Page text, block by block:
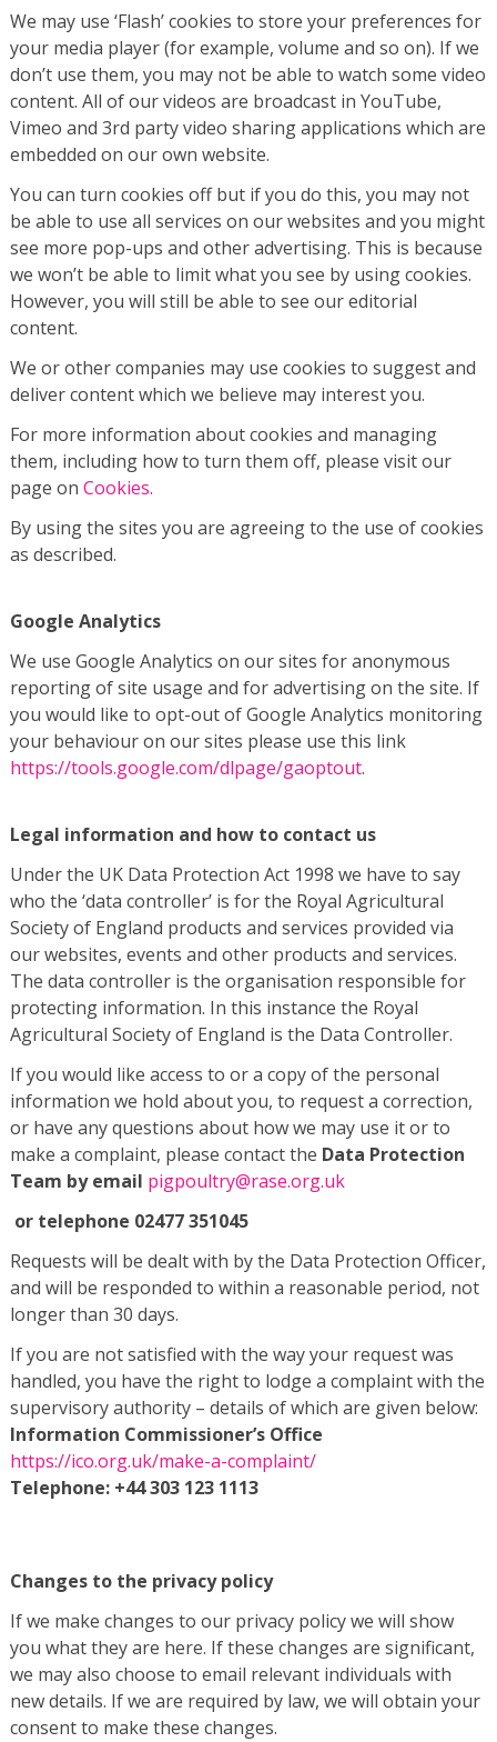
We may use ‘Flash’ cookies to store your preferences for
your media player (for example, volume and so on). If we
don’t use them, you may not be able to watch some video
content. All of our videos are broadcast in YouTube,
Vimeo and 3rd party video sharing applications which are
embedded on our own website.
You can turn cookies off but if you do this, you may not
be able to use all services on our websites and you might
see more pop-ups and other advertising. This is because
we won’t be able to limit what you see by using cookies.
However, you will still be able to see our editorial
content.
We or other companies may use cookies to suggest and
deliver content which we believe may interest you.
For more information about cookies and managing
them, including how to turn them off, please visit our
page on Cookies.
By using the sites you are agreeing to the use of cookies
as described.
Google Analytics
We use Google Analytics on our sites for anonymous
reporting of site usage and for advertising on the site. If
you would like to opt-out of Google Analytics monitoring
your behaviour on our sites please use this link
https://tools.google.com/dlpage/gaoptout.
Legal information and how to contact us
Under the UK Data Protection Act 1998 we have to say
who the ‘data controller’ is for the Royal Agricultural
Society of England products and services provided via
our websites, events and other products and services.
The data controller is the organisation responsible for
protecting information. In this instance the Royal
Agricultural Society of England is the Data Controller.
If you would like access to or a copy of the personal
information we hold about you, to request a correction,
or have any questions about how we may use it or to
make a complaint, please contact the Data Protection
Team by email pigpoultry@rase.org.uk
or telephone 02477 351045
Requests will be dealt with by the Data Protection Officer,
and will be responded to within a reasonable period, not
longer than 30 days.
If you are not satisfied with the way your request was
handled, you have the right to lodge a complaint with the
supervisory authority – details of which are given below:
Information Commissioner’s Office
https://ico.org.uk/make-a-complaint/
Telephone: +44 303 123 1113
Changes to the privacy policy
If we make changes to our privacy policy we will show
you what they are here. If these changes are significant,
we may also choose to email relevant individuals with
new details. If we are required by law, we will obtain your
consent to make these changes.